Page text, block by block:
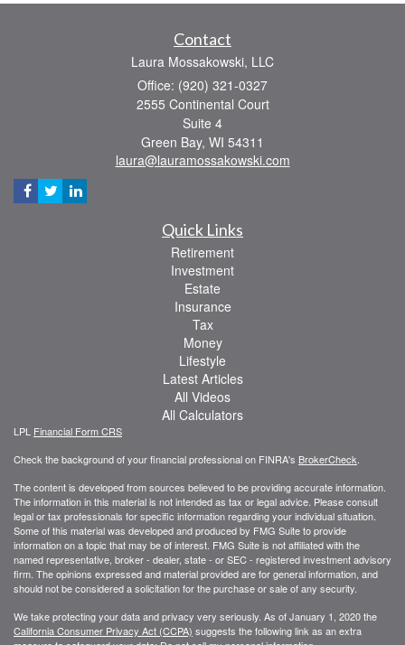
Contact
Laura Mossakowski, LLC
Office: (920) 321-0327
2555 Continental Court
Suite 4
Green Bay, WI 54311
laura@lauramossakowski.com
Quick Links
Retirement
Investment
Estate
Insurance
Tax
Money
Lifestyle
Latest Articles
All Videos
All Calculators
LPL Financial Form CRS
Check the background of your financial professional on FINRA's BrokerCheck
The content is developed from sources believed to be providing accurate information.
The information in this material is not intended as tax or legal advice. Please consult
legal or tax professionals for specific information regarding your individual situation.
Some of this material was developed and produced by FMG Suite to provide
information on a topic that may be of interest. FMG Suite is not affiliated with the
named representative, broker - dealer, state - or SEC - registered investment advisory
firm. The opinions expressed and material provided are for general information, and
should not be considered a solicitation for the purchase or sale of any security.
We take protecting your data and privacy very seriously. As of January 1, 2020 the
California Consumer Privacy Act (CCPA) suggests the following link as an extra